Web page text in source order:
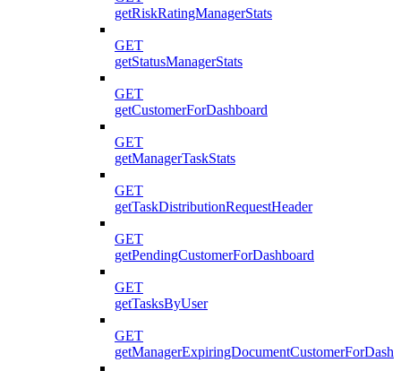
getRiskRatingManagerStats
GET
getStatusManagerStats
GET
getCustomerForDashboard
GET
getManagerTaskStats
GET
getTaskDistributionRequestHeader
GET
getPendingCustomerForDashboard
GET
getTasksByUser
GET